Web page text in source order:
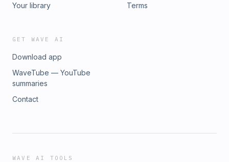
Your library
Terms
GET WAVE AI
Download app
WaveTube — YouTube
summaries
Contact
WAVE AI TOOLS